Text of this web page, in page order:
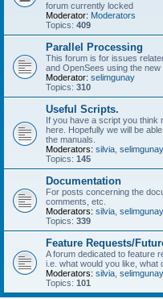
forum currently locked
Moderator: Moderators
Topics: 409
Parallel Processing
This forum is for issues
and OpenSees using the
Moderator: selimgunay
Topics: 310
Useful Scripts.
If you have a script you think
here. Hopefully we will be
the manuals.
Moderators: silvia selimgunay
Topics: 145
Documentation
For posts concerning the
comments, etc.
Moderators: silvia selimgunay
Topics: 339
Feature Requests/
A forum dedicated to feature
i.e. what would you like, what
Moderators: silvia selimgunay
Topics: 101